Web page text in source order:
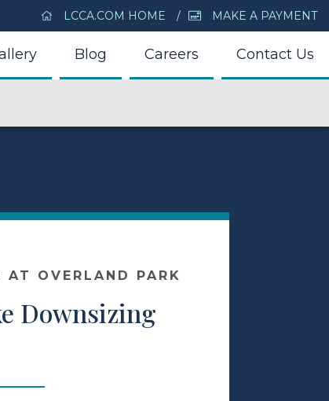
LCCA.COM HOME MAKE A PAYMENT
Blog Careers Contact Us
AT OVERLAND PARK
Downsizing